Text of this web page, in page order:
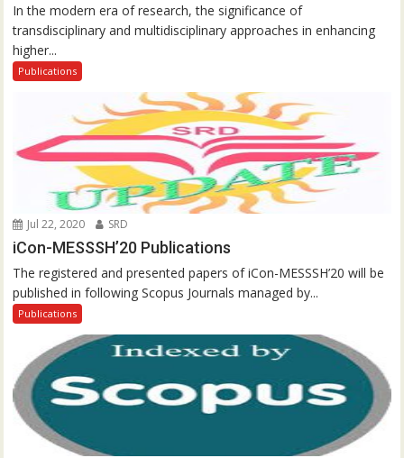
In the modern era of research, the significance of
transdisciplinary and multidisciplinary approaches in enhancing
higher...
Publications
Jul 22, 2020 SRD
iCon-MESSSH’20 Publications
The registered and presented papers of iCon-MESSSH’20 will be
published in following Scopus Journals managed by...
Publications